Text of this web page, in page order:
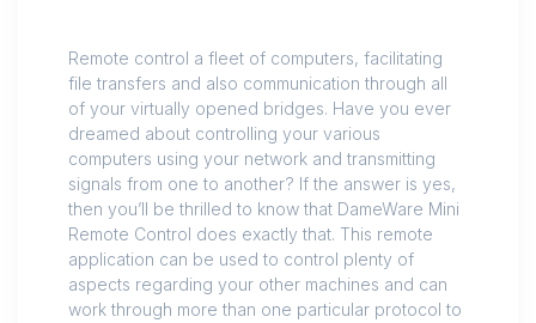
Remote control a fleet of computers, facilitating
file transfers and also communication through all
of your virtually opened bridges. Have you ever
dreamed about controlling your various
computers using your network and transmitting
signals from one to another? If the answer is yes,
then you’ll be thrilled to know that DameWare Mini
Remote Control does exactly that. This remote
application can be used to control plenty of
aspects regarding your other machines and can
work through more than one particular protocol to